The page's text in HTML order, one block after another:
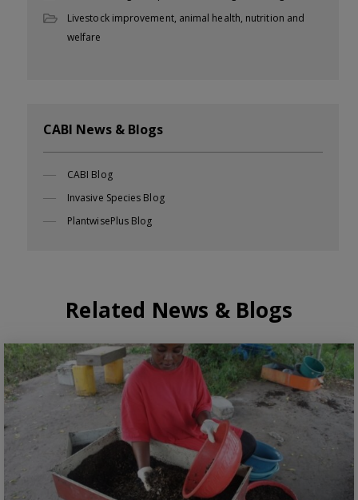
Livestock improvement, animal health, nutrition and
welfare
CABI News & Blogs
CABI Blog
Invasive Species Blog
PlantwisePlus Blog
Related News & Blogs